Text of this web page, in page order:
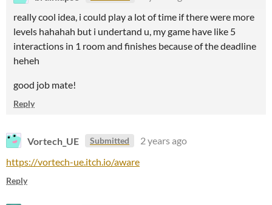
really cool idea, i could play a lot of time if there were more
levels hahahah but i undertand u, my game have like 5
interactions in 1 room and finishes because of the deadline
heheh
good job mate!
Reply
Vortech_UE Submitted
2 years ago
https://vortech-ue.itch.io/aware
Reply